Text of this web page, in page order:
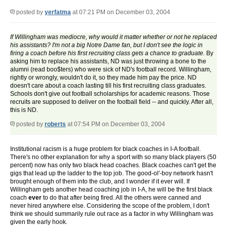
posted by yerfatma at 07:21 PM on December 03, 2004
If Willingham was mediocre, why would it matter whether or not he replaced
his assistants? I'm not a big Notre Dame fan, but I don't see the logic in
firing a coach before his first recruiting class gets a chance to graduate. By
asking him to replace his assistants, ND was just throwing a bone to the
alumni (read boo$ters) who were sick of ND's football record. Willingham,
rightly or wrongly, wouldn't do it, so they made him pay the price. ND
doesn't care about a coach lasting till his first recruiting class graduates.
Schools don't give out football scholarships for academic reasons. Those
recruits are supposed to deliver on the football field -- and quickly. After all,
this is ND.
posted by roberts at 07:54 PM on December 03, 2004
Institutional racism is a huge problem for black coaches in I-A football.
There's no other explanation for why a sport with so many black players (50
percent) now has only two black head coaches. Black coaches can't get the
gigs that lead up the ladder to the top job. The good-ol'-boy network hasn't
brought enough of them into the club, and I wonder if it ever will. If
Willingham gets another head coaching job in I-A, he will be the first black
coach ever to do that after being fired. All the others were canned and
never hired anywhere else. Considering the scope of the problem, I don't
think we should summarily rule out race as a factor in why Willingham was
given the early hook.